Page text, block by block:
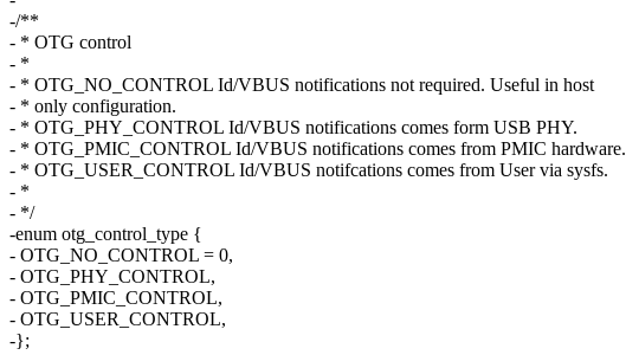
-/**
- * OTG control
- *
- * OTG_NO_CONTROL Id/VBUS notifications not required. Useful in host
- * only configuration.
- * OTG_PHY_CONTROL Id/VBUS notifications comes form USB PHY.
- * OTG_PMIC_CONTROL Id/VBUS notifications comes from PMIC hardware.
- * OTG_USER_CONTROL Id/VBUS notifcations comes from User via sysfs.
- *
- */
-enum otg_control_type {
- OTG_NO_CONTROL = 0,
- OTG_PHY_CONTROL,
- OTG_PMIC_CONTROL,
- OTG_USER_CONTROL,
-};